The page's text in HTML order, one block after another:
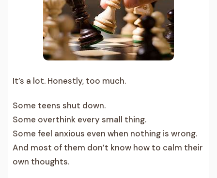
It’s a lot. Honestly, too much.
Some teens shut down.
Some overthink every small thing.
Some feel anxious even when nothing is wrong.
And most of them don’t know how to calm their
own thoughts.